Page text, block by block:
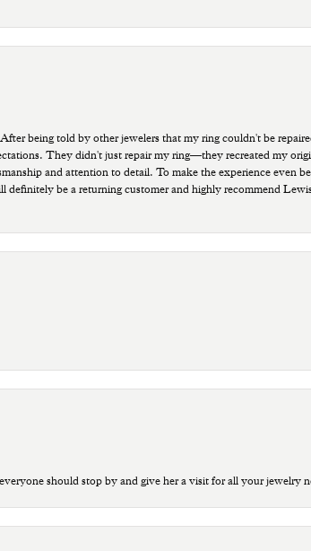
being told by other jewelers that my ring couldn't be
They didn't just repair my ring—they recreated my
and attention to detail. To make the experience even
be a returning customer and highly recommend
should stop by and give her a visit for all your jewelry